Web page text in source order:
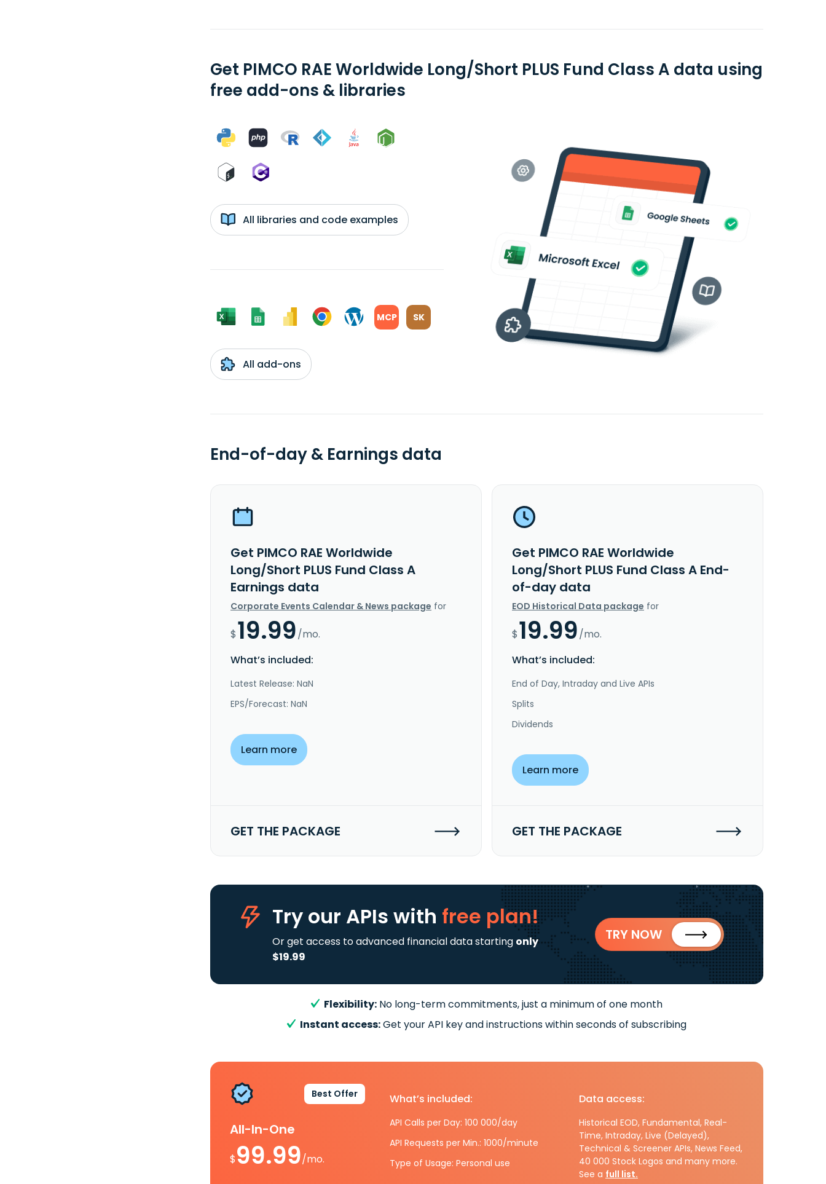
Get PIMCO RAE Worldwide Long/Short PLUS Fund Class A data using
free add-ons & libraries
All libraries and code examples
MCP SK
All add-ons
End-of-day & Earnings data
Get PIMCO RAE Worldwide
Long/Short PLUS Fund Class A
Earnings data
Corporate Events Calendar & News package for
$19.99/mo.
What’s included:
Latest Release: NaN
EPS/Forecast: NaN
Learn more
GET THE PACKAGE
Get PIMCO RAE Worldwide
Long/Short PLUS Fund Class A End-
of-day data
EOD Historical Data package for
$19.99/mo.
What’s included:
End of Day, Intraday and Live APIs
Splits
Dividends
Learn more
GET THE PACKAGE
Try our APIs with free plan!
Or get access to advanced financial data starting only
$19.99
TRY NOW
Flexibility: No long-term commitments, just a minimum of one month
Instant access:Get your API key and instructions within seconds of subscribing
Best Offer
All-In-One
$99.99/mo.
What’s included:
API Calls per Day: 100 000/day
API Requests per Min.: 1000/minute
Type of Usage: Personal use
Data access:
Historical EOD, Fundamental, Real-
Time, Intraday, Live (Delayed),
Technical & Screener APIs, News Feed,
40 000 Stock Logos and many more.
See a full list.